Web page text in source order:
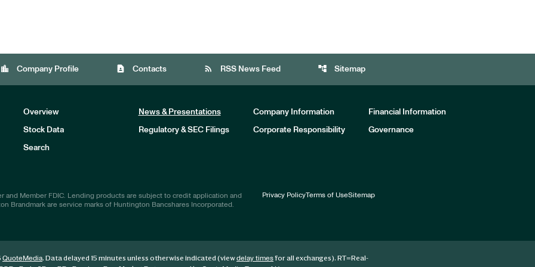
location_city Company Profile contact_page Contacts rss_feed RSS News Feed account_tree Sitemap
Overview News & Presentations Company Information Financial Information
Stock Data Regulatory & SEC Filings Corporate Responsibility Governance
Search
and Member FDIC. Lending products are subject to credit application and
Brandmark are service marks of Huntington Bancshares Incorporated.
Privacy PolicyTerms of UseSitemap
QuoteMedia. Data delayed 15 minutes unless otherwise indicated (viewdelay timesfor all exchanges). RT=Real-